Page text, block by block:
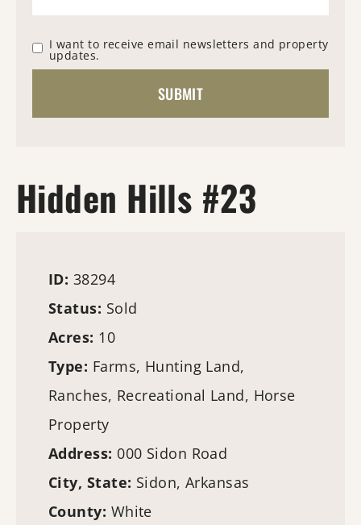
I want to receive email newsletters and property
updates.
Hidden Hills #23
ID: 38294
Status: Sold
Acres: 10
Type: Farms, Hunting Land,
Ranches, Recreational Land, Horse
Property
Address: 000 Sidon Road
City, State: Sidon, Arkansas
County: White